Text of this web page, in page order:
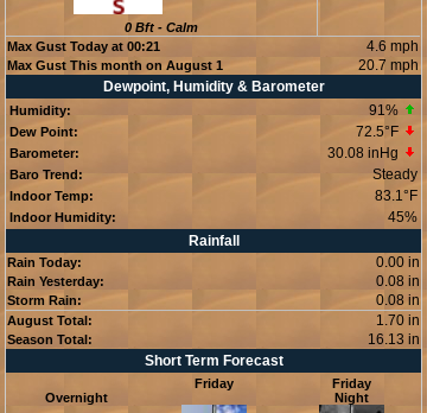
0 Bft - Calm
Max Gust Today at 00:21 4.6 mph
Max Gust This month on August 1
20.7 mph
Dewpoint, Humidity & Barometer
Humidity: 91%
Dew Point: 72.5°F
Barometer: 30.08 inHg
Baro Trend: Steady
Indoor Temp: 83.1°F
Indoor Humidity: 45%
Rainfall
Rain Today: 0.00 in
Rain Yesterday: 0.08 in
Storm Rain: 0.08 in
August Total: 1.70 in
Season Total:
16.13 in
Short Term Forecast
Overnight
Friday
Friday
Night